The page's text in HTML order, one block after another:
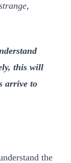
this will
arrive to
the